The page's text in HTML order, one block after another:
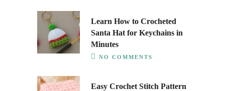
Learn How to Crocheted
Santa Hat for Keychains in
Minutes
NO COMMENTS
Easy Crochet Stitch Pattern